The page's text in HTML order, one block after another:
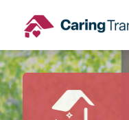
content